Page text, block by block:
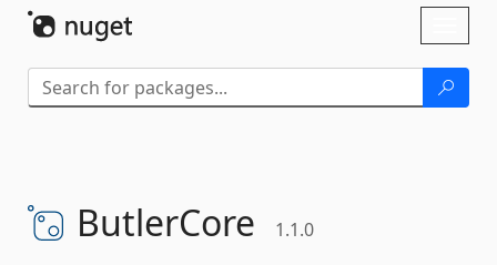
ButlerCore 1.1.0